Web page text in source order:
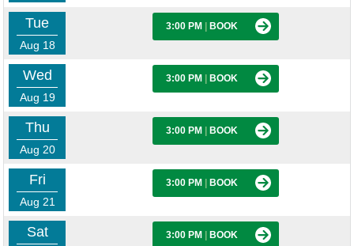
Tue
Aug 18
3:00 PM BOOK
Wed
Aug 19
3:00 PM BOOK
Thu
Aug 20
3:00 PM BOOK
Fri
Aug 21
3:00 PM BOOK
Sat 3:00 PM BOOK